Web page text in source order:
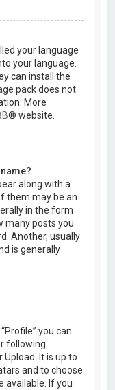
your language
your language.
can install the
pack does not
More
® website.
along with a
them may be an
in the form
many posts you
Another, usually
is generally
you can
following
Upload. It is up to
and to choose
available. If you